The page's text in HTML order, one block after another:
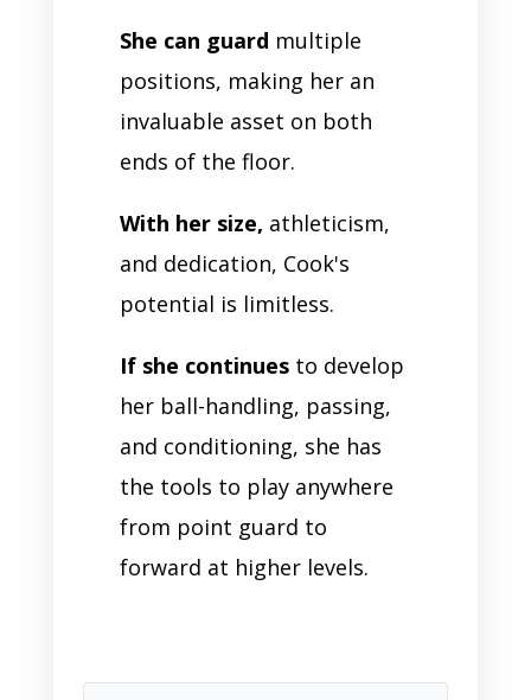
She can guard multiple
positions, making her an
invaluable asset on both
ends of the floor.
With her size, athleticism,
and dedication, Cook's
potential is limitless.
If she continuesto develop
her ball-handling, passing,
and conditioning, she has
the tools to play anywhere
from point guard to
forward at higher levels.